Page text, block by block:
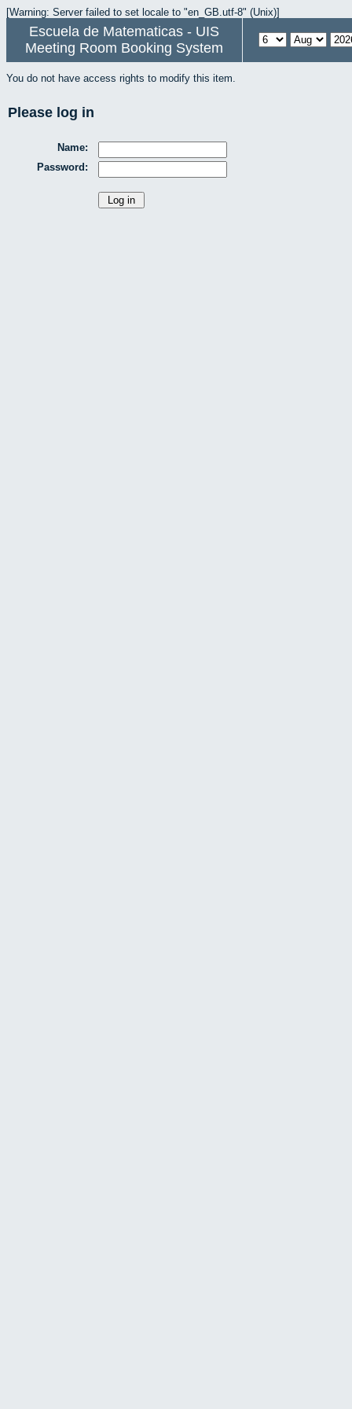
[Warning: Server failed to set locale to "en_GB.utf-8" (Unix)]
Escuela de Matematicas - UIS
Meeting Room Booking System
You do not have access rights to modify this item.
Please log in
Name:
Password: